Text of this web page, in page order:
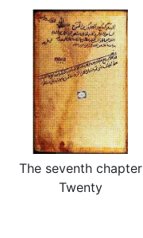
The seventh chapter
Twenty